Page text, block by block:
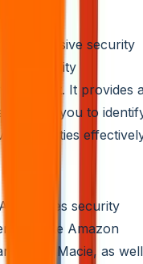
security
security
It provides
helping you to
Aggregates security
like Amazon
AWS Macie, as well